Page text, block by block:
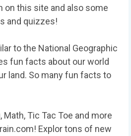
on this site and also some
and quizzes!
to the National Geographic
fun facts about our world
land. So many fun facts to
Math, Tic Tac Toe and more
Explor tons of new